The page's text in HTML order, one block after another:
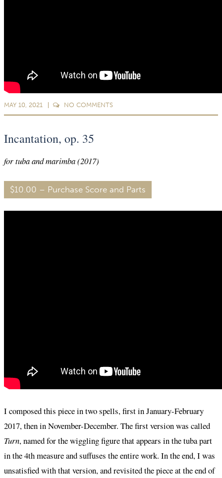
MAY 10, 2021 NO COMMENTS
Incantation, op. 35
for tuba and marimba (2017)
$10.00 – Purchase Score and Parts
I composed this piece in two spells, first in January-February
2017, then in November-December. The first version was called
Turn, named for the wiggling figure that appears in the tuba part
in the 4th measure and suffuses the entire work. In the end, I was
unsatisfied with that version, and revisited the piece at the end of